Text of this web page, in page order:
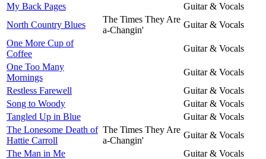
My Back Pages
Guitar & Vocals
North Country Blues
The Times They Are
a-Changin'
Guitar & Vocals
One More Cup of
Coffee
Guitar & Vocals
One Too Many
Mornings
Guitar & Vocals
Restless Farewell
Guitar & Vocals
Song to Woody
Guitar & Vocals
Tangled Up in Blue
Guitar & Vocals
The Lonesome Death of
Hattie Carroll
The Times They Are
a-Changin'
Guitar & Vocals
The Man in Me
Guitar & Vocals